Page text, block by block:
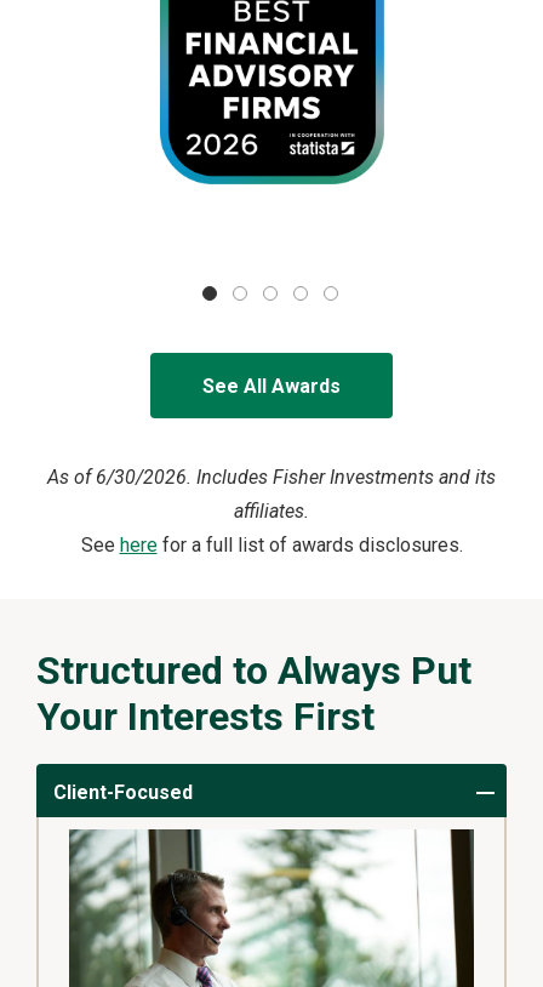
See All Awards
As of 6/30/2026. Includes Fisher Investments and its
affiliates.
See herefor a full list of awards disclosures.
Structured to Always Put
Your Interests First
Client-Focused